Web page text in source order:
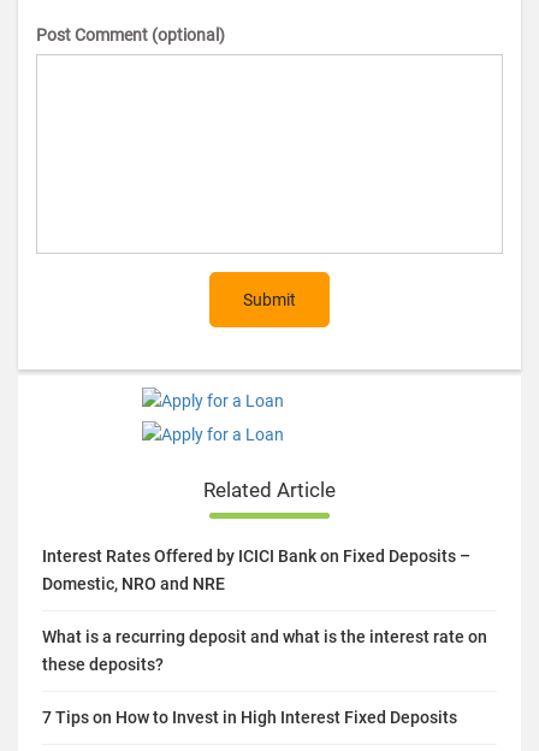
Submit
Related Article
Interest Rates Offered by ICICI Bank on Fixed Deposits –
Domestic, NRO and NRE
What is a recurring deposit and what is the interest rate on